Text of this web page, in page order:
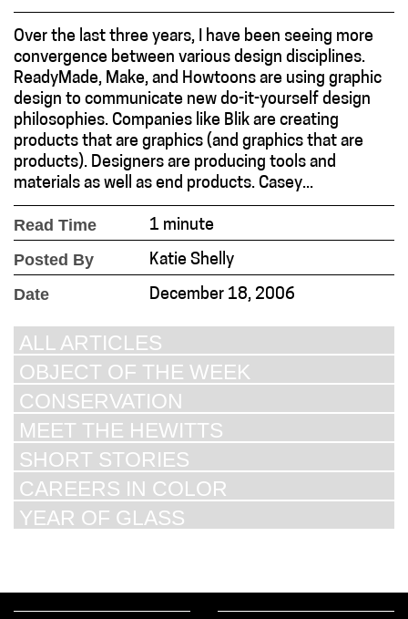
Over the last three years, I have been seeing more
convergence between various design disciplines.
ReadyMade, Make, and Howtoons are using graphic
design to communicate new do-it-yourself design
philosophies. Companies like Blik are creating
products that are graphics (and graphics that are
products). Designers are producing tools and
materials as well as end products. Casey...
Read Time 1 minute
Posted By Katie Shelly
Date December 18, 2006
ALL ARTICLES
OBJECT OF THE WEEK
CONSERVATION
MEET THE HEWITTS
SHORT STORIES
CAREERS IN COLOR
YEAR OF GLASS